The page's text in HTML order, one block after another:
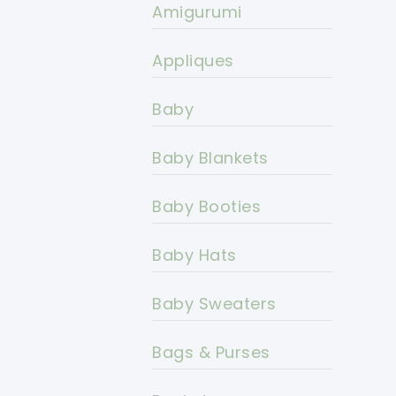
Amigurumi
Appliques
Baby
Baby Blankets
Baby Booties
Baby Hats
Baby Sweaters
Bags & Purses